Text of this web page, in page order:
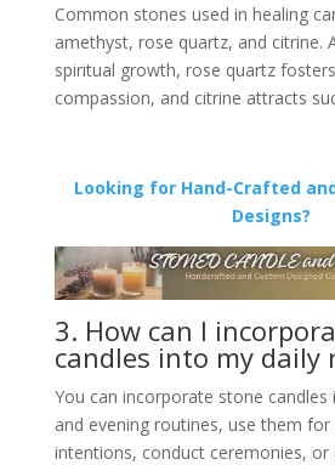
Common stones used in healing
amethyst, rose quartz, and citrine.
spiritual growth, rose quartz
compassion, and citrine attracts
Looking for Hand-Crafted
Designs?
3. How can I
candles into my daily
You can incorporate stone
and evening routines, use them for
intentions, conduct ceremonies, or